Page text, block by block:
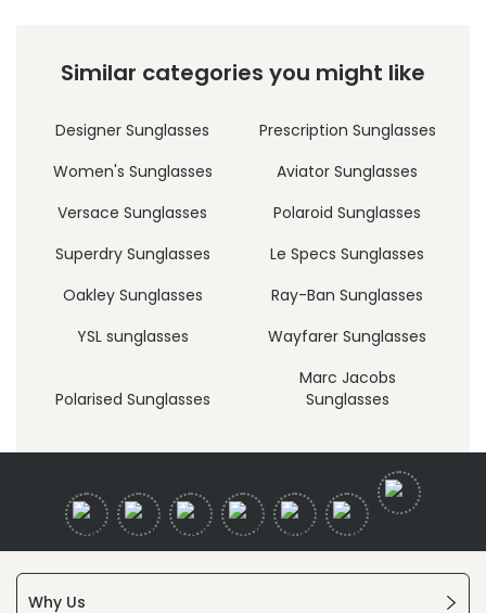
Similar categories you might like
Designer Sunglasses
Prescription Sunglasses
Women's Sunglasses
Aviator Sunglasses
Versace Sunglasses
Polaroid Sunglasses
Superdry Sunglasses
Le Specs Sunglasses
Oakley Sunglasses
Ray-Ban Sunglasses
YSL sunglasses
Wayfarer Sunglasses
Polarised Sunglasses
Marc Jacobs
Sunglasses
Why Us